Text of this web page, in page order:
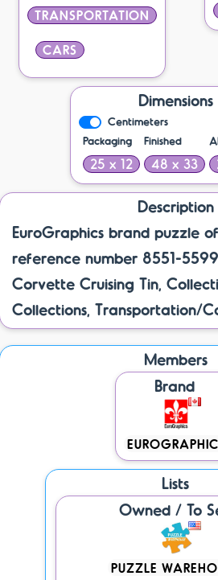
TRANSPORTATION
CARS
Dimensions
Centimeters
Packaging
25 x 12
Finished
48 x 33
Description
EuroGraphics brand puzzle
reference number 8551-
Corvette Cruising Tin,
Collections, Transportation/
Members
Brand
Lists
Owned / To
PUZZLE